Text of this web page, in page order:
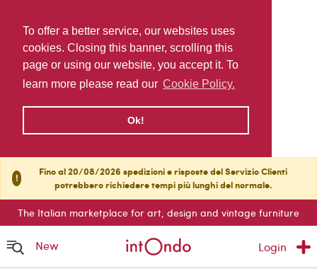
To offer a better service, our websites uses
cookies. Closing this banner, scrolling this
page or using our website, you accept it. To
learn more please read our Cookie Policy.
Ok!
!
Fino al 20/08/2026 spedizioni e risposte del Servizio Clienti
potrebbero richiedere tempi più lunghi del normale.
The Italian marketplace for art, design and vintage furniture
New Login